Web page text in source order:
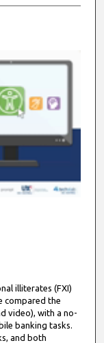
illiterates (FXI)
compared the
video), with a no-
banking tasks.
and both